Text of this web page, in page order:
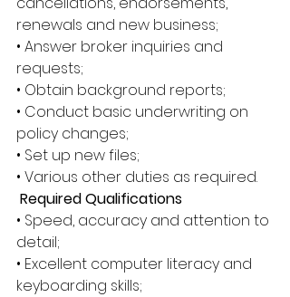
renewals and new business;
• Answer broker inquiries and
requests;
• Obtain background reports;
• Conduct basic underwriting on
policy changes;
• Set up new files;
• Various other duties as required.
Required Qualifications
• Speed, accuracy and attention to
detail;
• Excellent computer literacy and
keyboarding skills;